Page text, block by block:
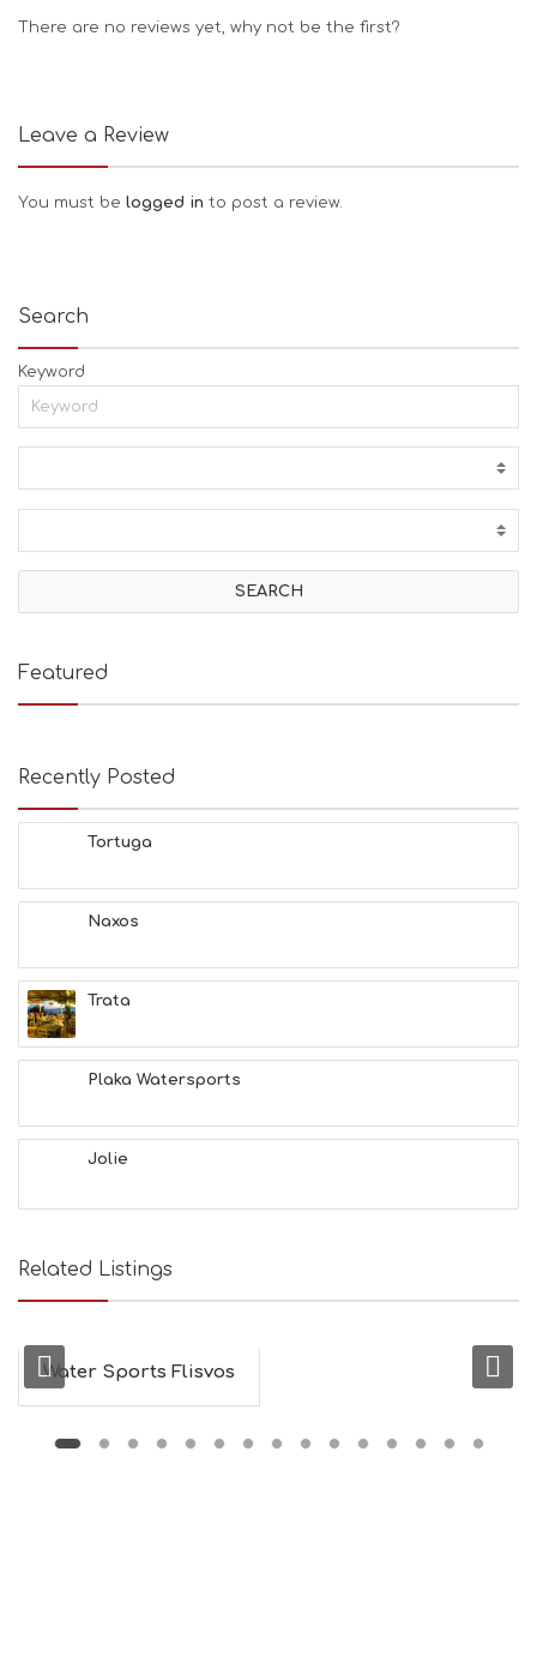
There are no reviews yet, why not be the first?
Leave a Review
You must be logged in to post a review.
Search
Keyword
Featured
Recently Posted
Tortuga
Naxos
Trata
Plaka Watersports
Jolie
Related Listings
Water Sports Flisvos